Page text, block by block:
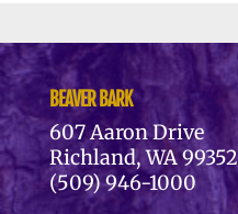
BEAVER BARK
607 Aaron Drive
Richland, WA 99352
(509) 946-1000